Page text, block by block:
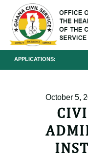
APPLICATIONS:
October 5,